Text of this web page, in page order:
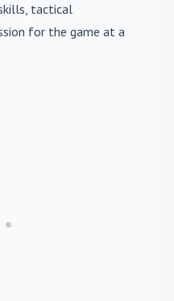
tactical
for the game at a